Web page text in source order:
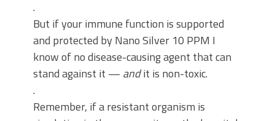
.
But if your immune function is supported
and protected by Nano Silver 10 PPM I
know of no disease-causing agent that can
stand against it — andit is non-toxic.
.
Remember, if a resistant organism is